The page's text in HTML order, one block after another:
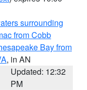
surrounding
from Cobb
Bay from
, in AN
Updated: 12:32
PM